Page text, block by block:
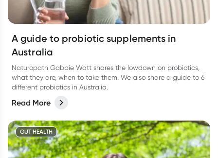
A guide to probiotic supplements in
Australia
Naturopath Gabbie Watt shares the lowdown on probiotics,
what they are, when to take them. We also share a guide to 6
different probiotics in Australia.
Read More
GUT HEALTH